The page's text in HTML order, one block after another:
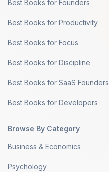
Best Books for Founders
Best Books for Productivity
Best Books for Focus
Best Books for Discipline
Best Books for SaaS Founders
Best Books for Developers
Browse By Category
Business & Economics
Psychology